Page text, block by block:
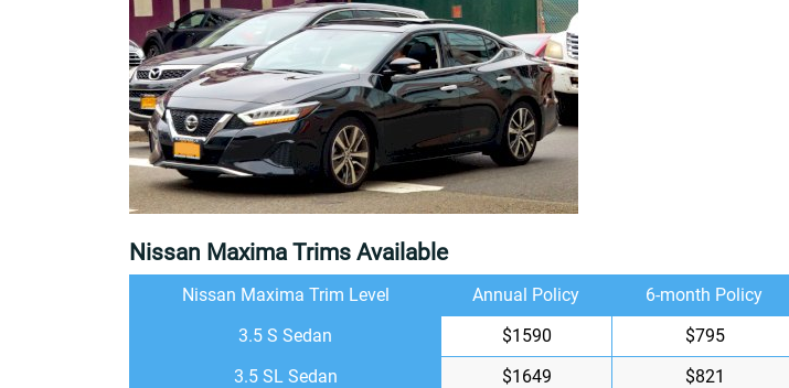
Nissan Maxima Trims Available
Nissan Maxima Trim Level Annual Policy 6-month Policy
3.5 S Sedan
$1590 $795
3.5 SL Sedan
$1649 $821